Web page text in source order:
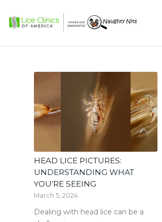
HEAD LICE PICTURES:
UNDERSTANDING WHAT
YOU’RE SEEING
March 5, 2024
Dealing with head lice can be a